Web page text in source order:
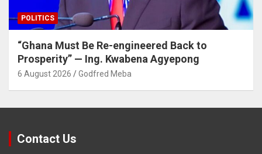
POLITICS
“Ghana Must Be Re-engineered Back to
Prosperity” — Ing. Kwabena Agyepong
6 August 2026 Godfred Meba
Contact Us